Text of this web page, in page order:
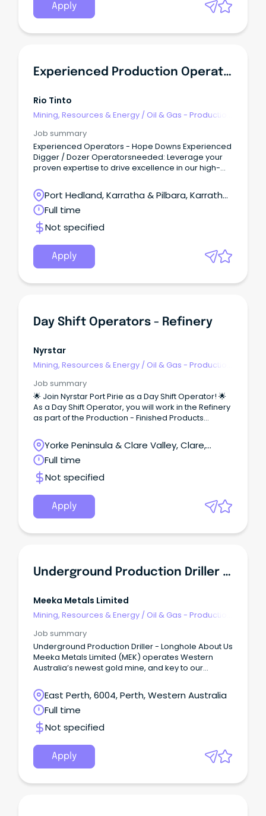
Apply
Experienced Production Operators - Hope Downs
Rio Tinto
Mining, Resources & Energy / Oil & Gas - Production
Job summary
Experienced Operators - Hope Downs Experienced
Digger / Dozer Operatorsneeded: Leverage your
proven expertise to drive excellence in our high-
Port Hedland, Karratha & Pilbara, Karratha,
Western Australia
Full time
Not specified
Apply
Day Shift Operators - Refinery
Nyrstar
Mining, Resources & Energy / Oil & Gas - Production
Job summary
🌟 Join Nyrstar Port Pirie as a Day Shift Operator! 🌟
As a Day Shift Operator, you will work in the Refinery
as part of the Production - Finished Products
Yorke Peninsula & Clare Valley, Clare,
South Australia
Full time
Not specified
Apply
Underground Production Driller (longhole)
Meeka Metals Limited
Mining, Resources & Energy / Oil & Gas - Production
Job summary
Underground Production Driller - Longhole About Us
Meeka Metals Limited (MEK) operates Western
Australia’s newest gold mine, and key to our
Production Drillers.
East Perth, 6004, Perth, Western Australia
Full time
Not specified
Apply